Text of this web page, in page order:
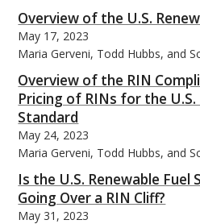
Overview of the U.S.
May 17, 2023
Maria Gerveni, Todd Hubbs, and
Overview of the RIN
Pricing of RINs for the U.S.
Standard
May 24, 2023
Maria Gerveni, Todd Hubbs, and
Is the U.S. Renewable
Going Over a RIN Cliff?
May 31, 2023